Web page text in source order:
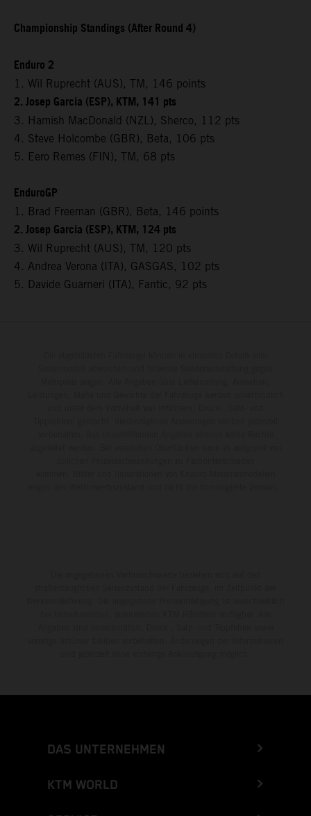
Championship Standings (After Round 4)
Enduro 2
1. Wil Ruprecht (AUS), TM, 146 points
2. Josep Garcia (ESP), KTM, 141 pts
3. Hamish MacDonald (NZL), Sherco, 112 pts
4. Steve Holcombe (GBR), Beta, 106 pts
5. Eero Remes (FIN), TM, 68 pts
EnduroGP
1. Brad Freeman (GBR), Beta, 146 points
2. Josep Garcia (ESP), KTM, 124 pts
3. Wil Ruprecht (AUS), TM, 120 pts
4. Andrea Verona (ITA), GASGAS, 102 pts
5. Davide Guarneri (ITA), Fantic, 92 pts
DAS UNTERNEHMEN
KTM WORLD